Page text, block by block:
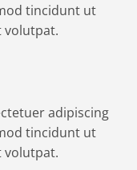
tincidunt ut
volutpat.
adipiscing
tincidunt ut
volutpat.